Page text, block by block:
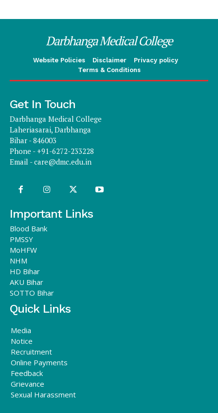
Darbhanga Medical College
Website Policies Disclaimer
Privacy policy
Terms & Conditions
Get In Touch
Darbhanga Medical College
Laheriasarai, Darbhanga
Bihar - 846003
Phone - +91-6272-233228
Email -care@dmc.edu.in
Important Links
Blood Bank
PMSSY
MoHFW
NHM
HD Bihar
AKU Bihar
SOTTO Bihar
Quick Links
Media
Notice
Recruitment
Online Payments
Feedback
Grievance
Sexual Harassment